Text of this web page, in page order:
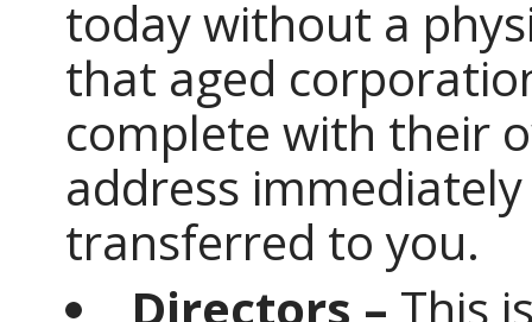
today without a
that aged
complete with their
address
transferred to you.
Directors – This